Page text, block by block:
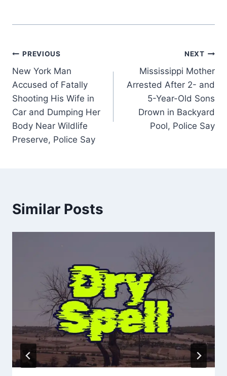
Post
navigation
PREVIOUS
New York Man
Accused of Fatally
Shooting His Wife in
Car and Dumping Her
Body Near Wildlife
Preserve, Police Say
NEXT
Mississippi Mother
Arrested After 2- and
5-Year-Old Sons
Drown in Backyard
Pool, Police Say
Similar Posts